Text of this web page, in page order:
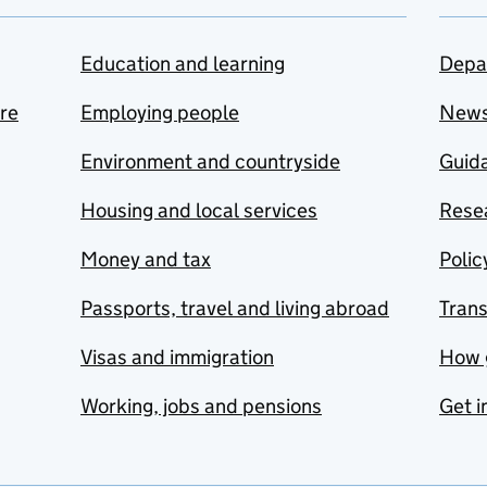
Education and learning
Employing people
Environment and countryside
Housing and local services
Money and tax
Passports, travel and living abroad
Visas and immigration
Working, jobs and pensions
How
Get